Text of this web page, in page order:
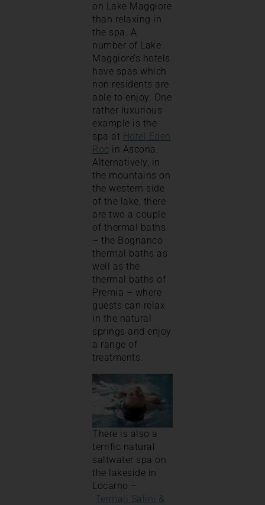
on Lake Maggiore
than relaxing in
the spa. A
number of Lake
Maggiore’s hotels
have spas which
non residents are
able to enjoy. One
rather luxurious
example is the
spa at Hotel Eden
Roc in Ascona.
Alternatively, in
the mountains on
the western side
of the lake, there
are two a couple
of thermal baths
– the Bognanco
thermal baths as
well as the
thermal baths of
Premia – where
guests can relax
in the natural
springs and enjoy
a range of
treatments.
There is also a
terrific natural
saltwater spa on
the lakeside in
Locarno –
Termali Salini &